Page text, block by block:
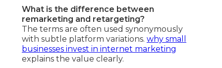
What is the difference between
remarketing and retargeting?
The terms are often used synonymously
with subtle platform variations. why small
businesses invest in internet marketing
explains the value clearly.